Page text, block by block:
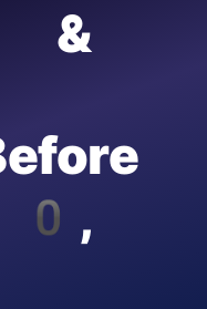
&